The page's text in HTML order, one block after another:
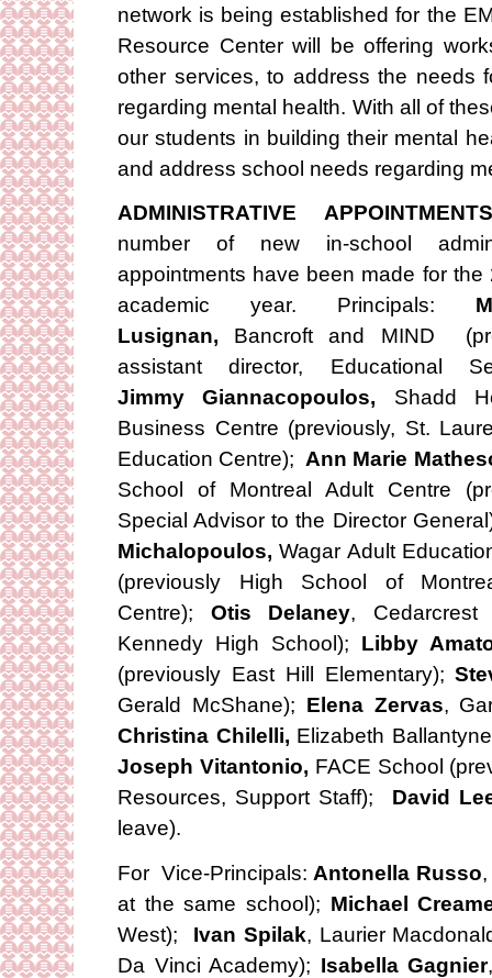
network is being established for the
Resource Center will be offering
other services, to address the needs
regarding mental health. With all of
our students in building their mental
and address school needs regarding
ADMINISTRATIVE APPOINTMENTS
number of new in-school
appointments have been made for the
academic year. Principals:
Lusignan, Bancroft and MIND
assistant director, Educational
Jimmy Giannacopoulos, Shadd
Business Centre (previously, St.
Education Centre); Ann Marie
School of Montreal Adult Centre
Special Advisor to the Director
Michalopoulos, Wagar Adult
(previously High School of
Centre); Otis Delaney, Cedarcrest
Kennedy High School); Libby
(previously East Hill Elementary);
Gerald McShane); Elena Zervas,
Christina Chilelli, Elizabeth
Joseph Vitantonio, FACE School
Resources, Support Staff);
David
leave).
For Vice-Principals: Antonella Russo
at the same school); Michael
West); Ivan Spilak, Laurier
Da Vinci Academy); Isabella Gagnier